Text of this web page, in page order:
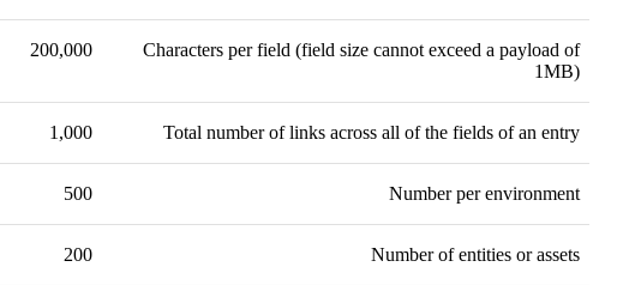
200,000
Characters per field (field size cannot exceed a payload of
1MB)
1,000 Total number of links across all of the fields of an entry
500 Number per environment
200 Number of entities or assets